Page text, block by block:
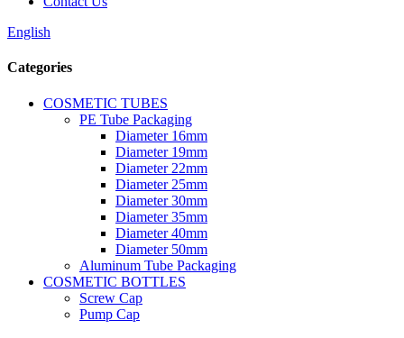
English
Categories
COSMETIC TUBES
PE Tube Packaging
Diameter 16mm
Diameter 19mm
Diameter 22mm
Diameter 25mm
Diameter 30mm
Diameter 35mm
Diameter 40mm
Diameter 50mm
Aluminum Tube Packaging
COSMETIC BOTTLES
Screw Cap
Pump Cap